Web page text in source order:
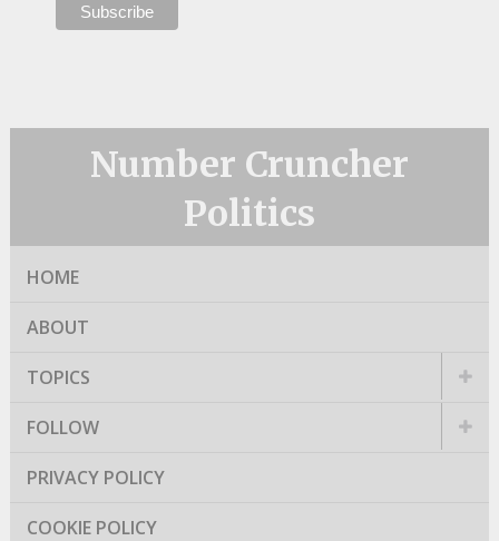
Number Cruncher
Politics
HOME
ABOUT
TOPICS
FOLLOW
PRIVACY POLICY
COOKIE POLICY